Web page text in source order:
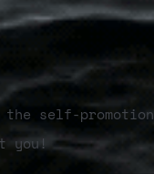
self-promotion
you!